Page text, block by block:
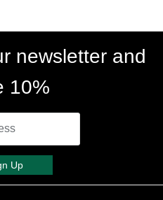
newsletter and
10%
Up